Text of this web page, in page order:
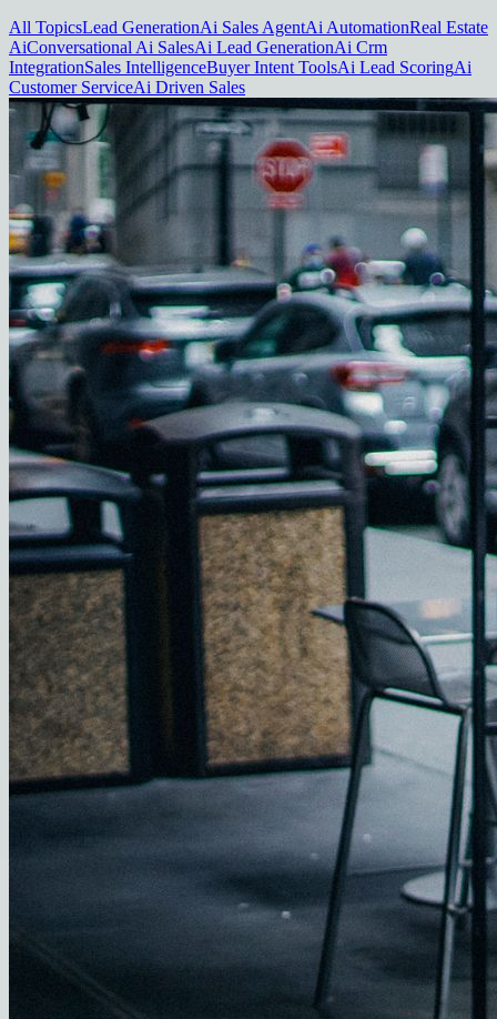
All TopicsLead GenerationAi Sales AgentAi AutomationReal Estate
AiConversational Ai SalesAi Lead GenerationAi Crm
IntegrationSales IntelligenceBuyer Intent ToolsAi Lead ScoringAi
Customer ServiceAi Driven Sales